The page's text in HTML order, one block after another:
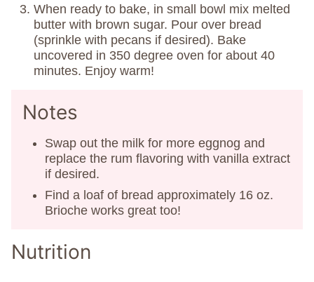
When ready to bake, in small bowl mix melted
butter with brown sugar. Pour over bread
(sprinkle with pecans if desired). Bake
uncovered in 350 degree oven for about 40
minutes. Enjoy warm!
Notes
Swap out the milk for more eggnog and
replace the rum flavoring with vanilla extract
if desired.
Find a loaf of bread approximately 16 oz.
Brioche works great too!
Nutrition